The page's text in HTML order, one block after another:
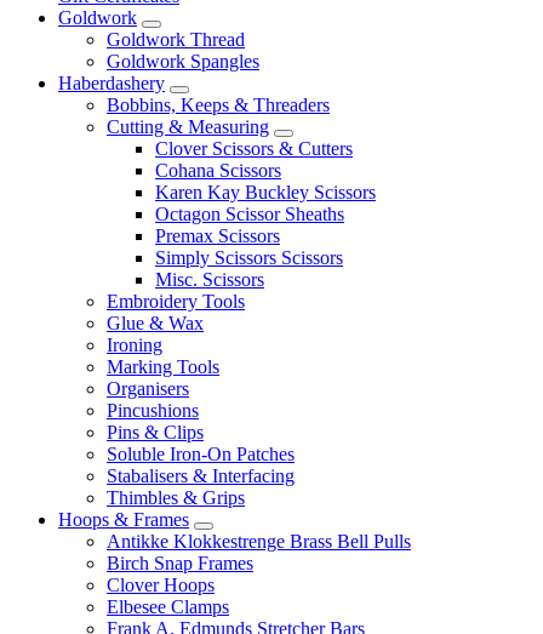
Goldwork
Goldwork Thread
Goldwork Spangles
Haberdashery
Bobbins, Keeps & Threaders
Cutting & Measuring
Clover Scissors & Cutters
Cohana Scissors
Karen Kay Buckley Scissors
Octagon Scissor Sheaths
Premax Scissors
Simply Scissors Scissors
Misc. Scissors
Embroidery Tools
Glue & Wax
Ironing
Marking Tools
Organisers
Pincushions
Pins & Clips
Soluble Iron-On Patches
Stabalisers & Interfacing
Thimbles & Grips
Hoops & Frames
Antikke Klokkestrenge Brass Bell Pulls
Birch Snap Frames
Clover Hoops
Elbesee Clamps
Frank A. Edmunds Stretcher Bars